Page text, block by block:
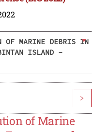
OF MARINE DEBRIS IN
BINTAN ISLAND -
>
of Marine